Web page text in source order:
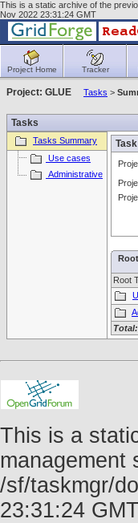
This is a static archive of the
Nov 2022 23:31:24 GMT
Project Home Tracker
Project: GLUE Tasks >
Tasks
Tasks Summary
Use cases
Administrative
Root
Total:
This is a
management
/sf/taskmgr/
23:31:24 GMT